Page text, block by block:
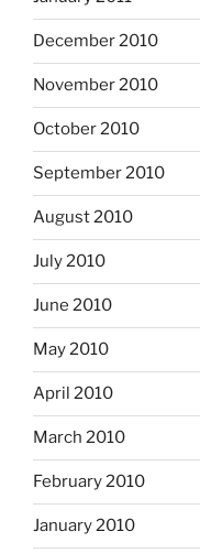
December 2010
November 2010
October 2010
September 2010
August 2010
July 2010
June 2010
May 2010
April 2010
March 2010
February 2010
January 2010